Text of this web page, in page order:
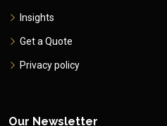
Insights
Get a Quote
Privacy policy
Our Newsletter